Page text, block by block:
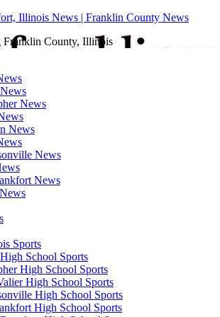
Illinois News | Franklin County News
Franklin County, Illinois
News
News
News
News
Sports
School Sports
High School Sports
High School Sports
High School Sports
High School Sports